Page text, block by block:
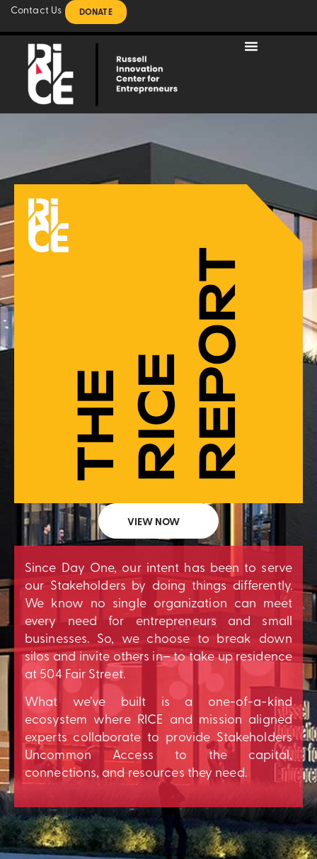
Contact Us DONATE
VIEW NOW
Since Day One, our intent has been to serve
our Stakeholders by doing things differently.
We know no single organization can meet
every need for entrepreneurs and small
businesses. So, we choose to break down
silos and invite others in– to take up residence
at 504 Fair Street.
What we’ve built is a one-of-a-kind
ecosystem where RICE and mission aligned
experts collaborate to provide Stakeholders
Uncommon Access to the capital,
connections, and resources they need.